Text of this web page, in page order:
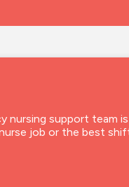
nursing support team
job or the best